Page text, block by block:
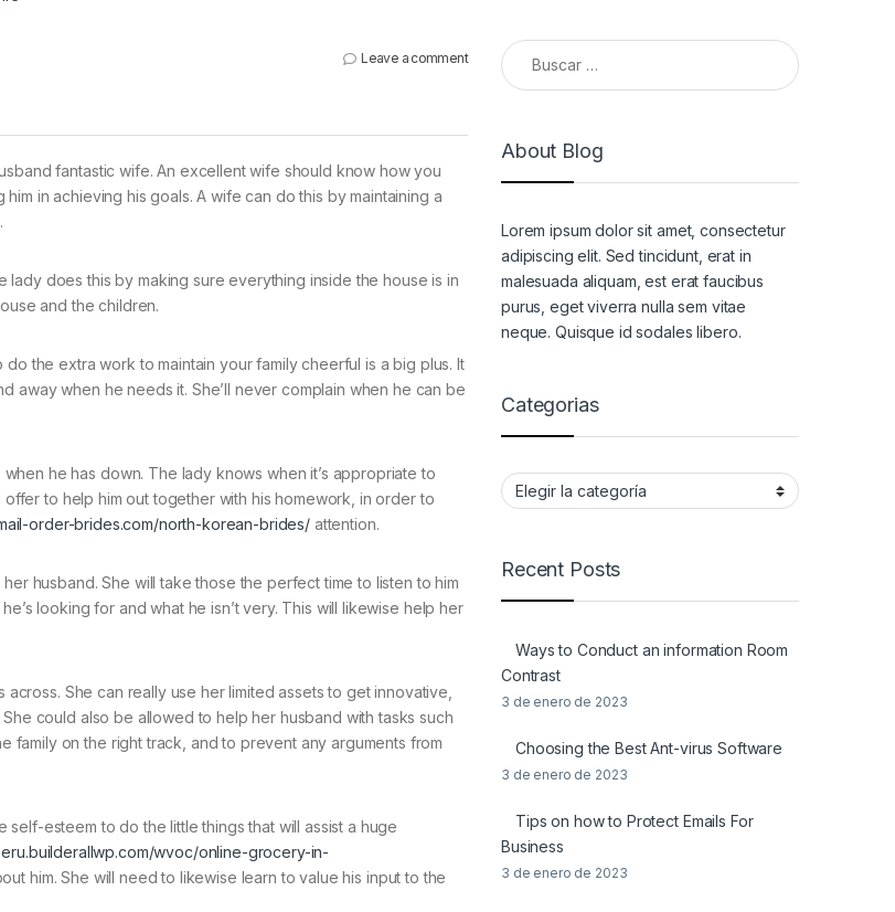
Leave a comment
fantastic wife. An excellent wife should know how you
in achieving his goals. A wife can do this by maintaining a
does this by making sure everything inside the house is in
and the children.
the extra work to maintain your family cheerful is a big plus. It
away when he needs it. She’ll never complain when he can be
he has down. The lady knows when it’s appropriate to
to help him out together with his homework, in order to
order-brides.com/north-korean-brides/ attention.
husband. She will take those the perfect time to listen to him
looking for and what he isn’t very. This will likewise help her
She can really use her limited assets to get innovative,
could also be allowed to help her husband with tasks such
on the right track, and to prevent any arguments from
esteem to do the little things that will assist a huge
wvoc/online-grocery-in-
him. She will need to likewise learn to value his input to the
Buscar:
About Blog
Lorem ipsum dolor sit amet, consectetur
adipiscing elit. Sed tincidunt, erat in
malesuada aliquam, est erat faucibus
purus, eget viverra nulla sem vitae
neque. Quisque id sodales libero.
Categorias
Categorias
Recent Posts
Ways to Conduct an information Room
Contrast
3 de enero de 2023
Choosing the Best Ant-virus Software
3 de enero de 2023
Tips on how to Protect Emails For
Business
3 de enero de 2023